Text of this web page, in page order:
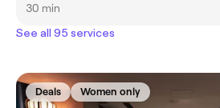
30 min
See all 95 services
Deals Women only